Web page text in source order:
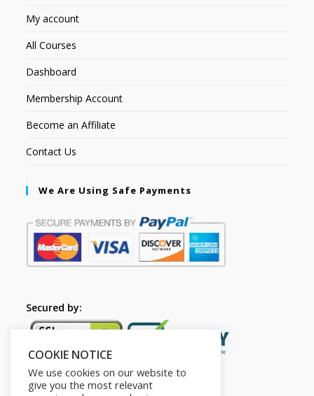
My account
All Courses
Dashboard
Membership Account
Become an Affiliate
Contact Us
We Are Using Safe Payments
Secured by:
COOKIE NOTICE
We use cookies on our website to
give you the most relevant